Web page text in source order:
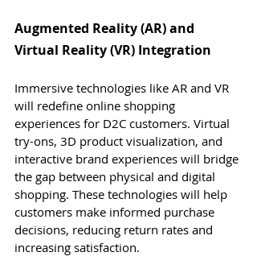
Augmented Reality (AR) and
Virtual Reality (VR) Integration
Immersive technologies like AR and VR
will redefine online shopping
experiences for D2C customers. Virtual
try-ons, 3D product visualization, and
interactive brand experiences will bridge
the gap between physical and digital
shopping. These technologies will help
customers make informed purchase
decisions, reducing return rates and
increasing satisfaction.